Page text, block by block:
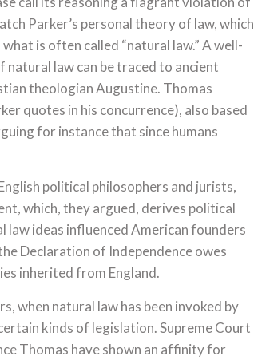
Parker’s personal theory of law, which
is often called “natural law.” A well-
natural law can be traced to ancient
theologian Augustine. Thomas
quotes in his concurrence), also based
for instance that since humans
political philosophers and jurists,
which, they argued, derives political
law ideas influenced American founders
Declaration of Independence owes
inherited from England.
when natural law has been invoked by
kinds of legislation. Supreme Court
Thomas have shown an affinity for